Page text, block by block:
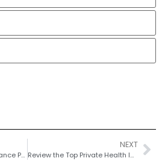
Best Private Health Insurance Plans for Dental Implants in Old Portsmouth
NEXT
Review the Top Private Health Insurance Plans that Cover Dental Implants, Focusing on Options Available to Residents of Old Portsmouth